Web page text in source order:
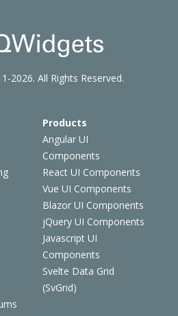
Products
Angular UI
Components
React UI Components
Vue UI Components
Blazor UI Components
jQuery UI Components
Javascript UI
Components
Svelte Data Grid
(SvGrid)
2026. All Rights Reserved.